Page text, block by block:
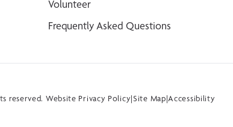
Volunteer
Frequently Asked Questions
reserved. Website Privacy Policy|Site Map|Accessibility